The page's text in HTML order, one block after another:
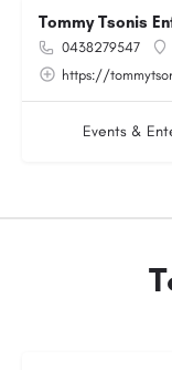
Tommy Tsonis
0438279547
https://
Events &